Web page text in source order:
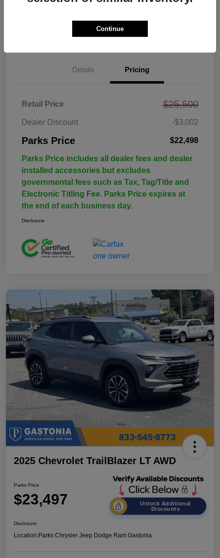
Details Pricing
Retail Price $25,500
Dealer Discount -$3,002
Parks Price $22,498
Parks Price includes all dealer fees and dealer
installed accessories but excludes
governmental fees such as Tax, Tag/Title and
Electronic Titling Fee. Parks Price expires at
the end of each business day.
Disclosure
2025 Chevrolet TrailBlazer LT AWD
Parks Price
$23,497
Unlock Additional
Discounts
Disclosure
Location:Parks Chrysler Jeep Dodge Ram Gastonia
Continue